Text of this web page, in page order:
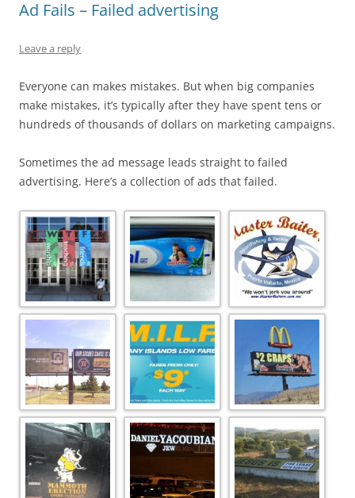
Ad Fails – Failed advertising
Leave a reply
Everyone can makes mistakes. But when big companies
make mistakes, it’s typically after they have spent tens or
hundreds of thousands of dollars on marketing campaigns.
Sometimes the ad message leads straight to failed
advertising. Here’s a collection of ads that failed.